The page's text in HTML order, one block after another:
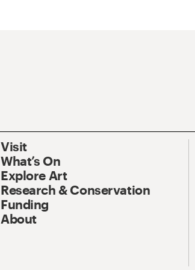
Visit
What’s On
Explore Art
Research & Conservation
Funding
About